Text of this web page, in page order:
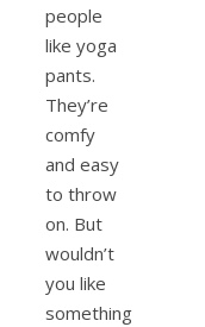
people
like yoga
pants.
They’re
comfy
and easy
to throw
on. But
wouldn’t
you like
something